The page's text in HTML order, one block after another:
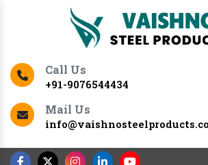
Call Us
+91-9076544434
Mail Us